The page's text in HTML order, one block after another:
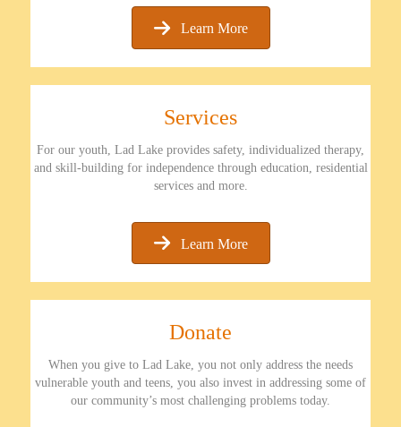
Learn More
Services
For our youth, Lad Lake provides safety, individualized therapy,
and skill-building for independence through education, residential
services and more.
Learn More
Donate
When you give to Lad Lake, you not only address the needs
vulnerable youth and teens, you also invest in addressing some of
our community’s most challenging problems today.